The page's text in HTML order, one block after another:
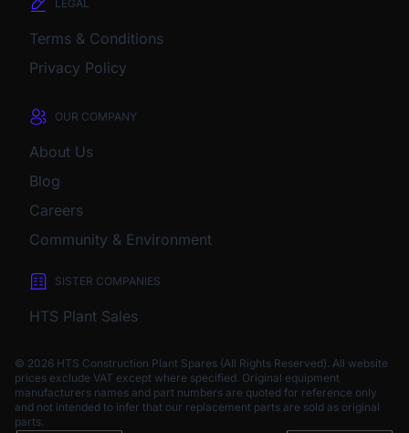
LEGAL
Terms & Conditions
Privacy Policy
OUR COMPANY
About Us
Blog
Careers
Community & Environment
SISTER COMPANIES
HTS Plant Sales
© 2026 HTS Construction Plant Spares (All Rights Reserved). All website
prices exclude VAT except where specified. Original equipment
manufacturers names and part numbers are quoted for reference only
and not intended to infer that our replacement parts are sold as original
parts.